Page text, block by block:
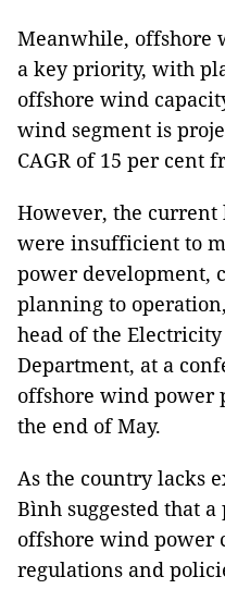
Meanwhile, offshore
a key priority, with
offshore wind
wind segment is
CAGR of 15 per cent
However, the
were insufficient to
power development,
planning to
head of the
Department, at a
offshore wind power
the end of May.
As the country lacks
Bình suggested that
offshore wind power
regulations and